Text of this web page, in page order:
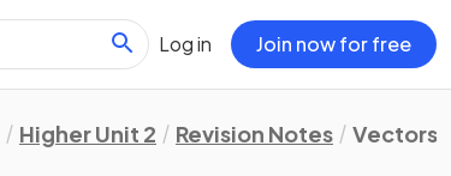
Log in Join now for free
Higher Unit 2 Revision Notes Vectors